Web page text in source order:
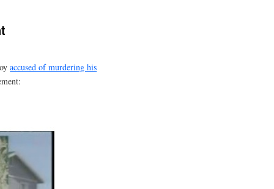
accused of murdering his